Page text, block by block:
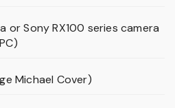
or Sony RX100 series camera
Michael Cover)